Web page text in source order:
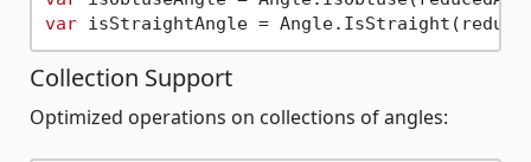
var
Collection Support
Optimized operations on collections of angles: